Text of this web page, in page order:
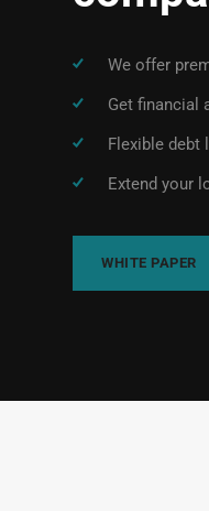
We offer
Get financial
Flexible debt
Extend your
WHITE PAPER